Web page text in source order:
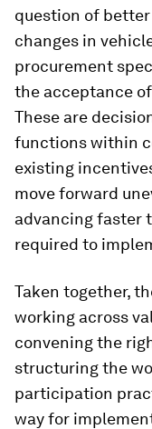
question of
changes in
procurement
the acceptance
These are
functions within
existing
move forward
advancing faster
required to
Taken together,
working across
convening the
structuring the
participation
way for